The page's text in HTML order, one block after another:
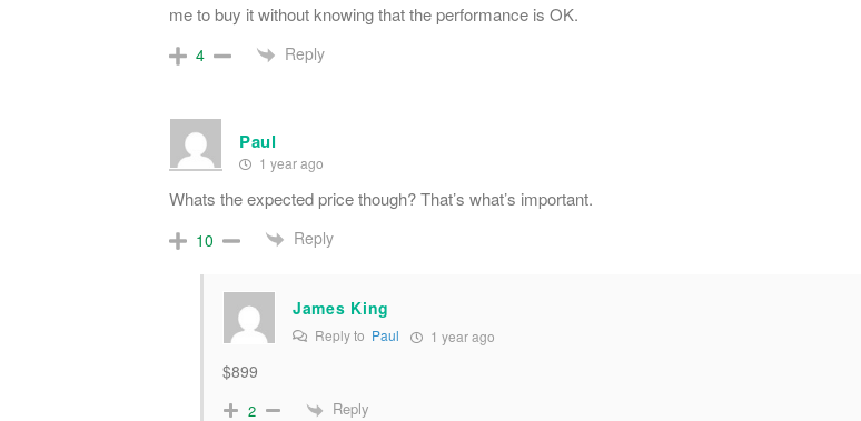
me to buy it without knowing that the performance is OK.
4 Reply
Paul
1 year ago
Whats the expected price though? That’s what’s important.
10 Reply
James King
Reply to Paul 1 year ago
$899
2 Reply